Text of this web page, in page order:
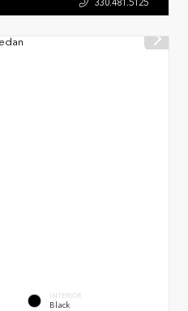
INTERIOR
Black